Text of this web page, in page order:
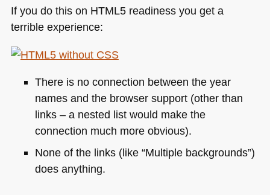
If you do this on HTML5readiness you get a
terrible experience:
There is no connection between the year
names and the browser support (other than
links – a nested list would make the
connection much more obvious).
None of the links (like “Multiple backgrounds”)
does anything.